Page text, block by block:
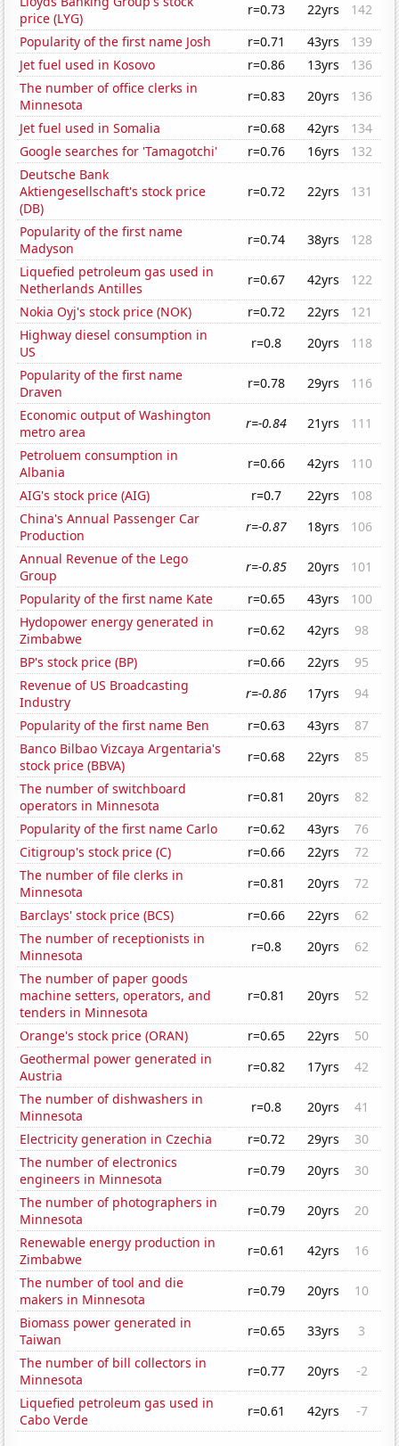
price (LYG)
r=0.73 22yrs
142
Popularity of the first name Josh
r=0.71 43yrs
139
Jet fuel used in Kosovo
r=0.86 13yrs
136
The number of office clerks in
Minnesota
r=0.83 20yrs
136
Jet fuel used in Somalia
r=0.68 42yrs
134
Google searches for 'Tamagotchi'
r=0.76 16yrs
132
Deutsche Bank
Aktiengesellschaft's stock price
(DB)
r=0.72 22yrs 131
Popularity of the first name
Madyson
r=0.74 38yrs
128
Liquefied petroleum gas used in
Netherlands Antilles
r=0.67 42yrs
122
Nokia Oyj's stock price (NOK)
r=0.72 22yrs
121
Highway diesel consumption in
US
r=0.8 20yrs
118
Popularity of the first name
Draven
r=0.78 29yrs
116
Economic output of Washington
metro area
r=-0.84 21yrs
111
Petroluem consumption in
Albania
r=0.66 42yrs
110
AIG's stock price (AIG)
r=0.7 22yrs
108
China's Annual Passenger Car
Production
r=-0.87 18yrs
106
Annual Revenue of the Lego
Group
r=-0.85 20yrs
101
Popularity of the first name Kate
r=0.65 43yrs
100
Hydopower energy generated in
Zimbabwe
r=0.62 42yrs
98
BP's stock price (BP)
r=0.66 22yrs
95
Revenue of US Broadcasting
Industry
r=-0.86 17yrs
94
Popularity of the first name Ben
r=0.63 43yrs
87
Banco Bilbao Vizcaya Argentaria's
stock price (BBVA)
r=0.68 22yrs
85
The number of switchboard
operators in Minnesota
r=0.81 20yrs
82
Popularity of the first name Carlo
r=0.62 43yrs
76
Citigroup's stock price (C)
r=0.66 22yrs
72
The number of file clerks in
Minnesota
r=0.81 20yrs
72
Barclays' stock price (BCS)
r=0.66 22yrs
62
The number of receptionists in
Minnesota
r=0.8 20yrs
62
The number of paper goods
machine setters, operators, and
tenders in Minnesota
r=0.81 20yrs 52
Orange's stock price (ORAN) r=0.65 22yrs
50
Geothermal power generated in
Austria
r=0.82 17yrs
42
The number of dishwashers in
Minnesota
r=0.8 20yrs
41
Electricity generation in Czechia
r=0.72 29yrs
30
The number of electronics
engineers in Minnesota
r=0.79 20yrs
30
The number of photographers in
Minnesota
r=0.79 20yrs
20
Renewable energy production in
Zimbabwe
r=0.61 42yrs
16
The number of tool and die
makers in Minnesota
r=0.79 20yrs
10
Biomass power generated in
Taiwan
r=0.65 33yrs
3
The number of bill collectors in
Minnesota
r=0.77 20yrs
-2
Liquefied petroleum gas used in
Cabo Verde
r=0.61 42yrs -7